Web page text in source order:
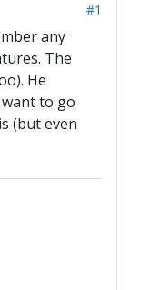
#1
any
The
He
to go
(but even